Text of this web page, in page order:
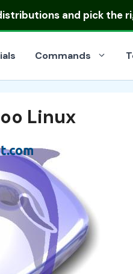
and pick the
Commands
Linux